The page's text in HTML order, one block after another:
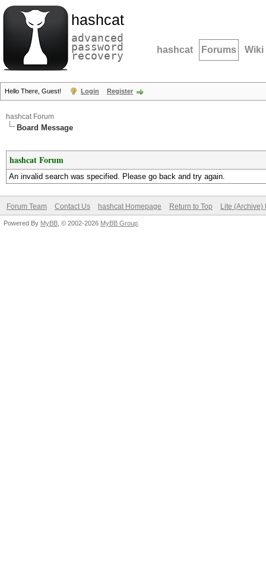
hashcat
advanced
password
recovery hashcat Forums Wiki
Hello There, Guest! Login Register
hashcat Forum
Board Message
hashcat Forum
An invalid search was specified. Please go back and try again.
Forum Team Contact Us hashcat Homepage Return to Top Lite (Archive)
Powered By MyBB , © 2002-2026 MyBB Group